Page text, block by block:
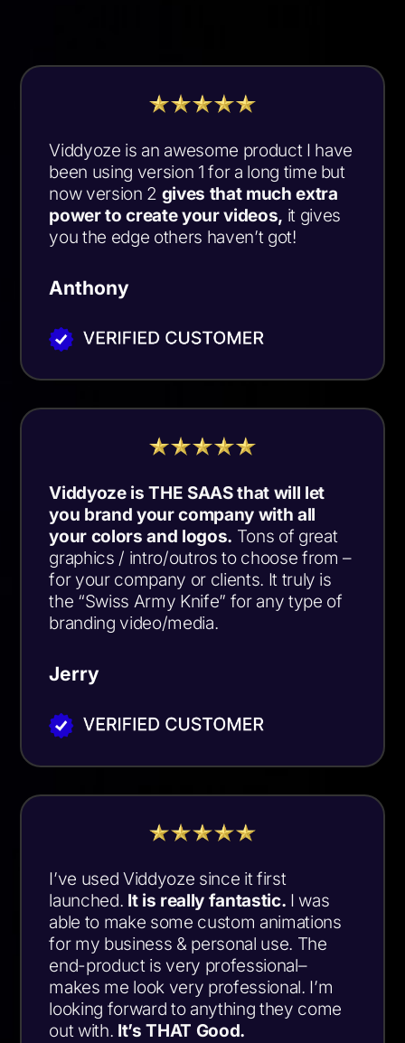
Viddyoze is an awesome product I have
been using version 1 for a long time but
now version 2 gives that much extra
power to create your videos, it gives
you the edge others haven’t got!
Anthony
Viddyoze is THE SAAS that will let
you brand your company with all
your colors and logos. Tons of great
graphics / intro/outros to choose from –
for your company or clients. It truly is
the “Swiss Army Knife” for any type of
branding video/media.
Jerry
I’ve used Viddyoze since it first
launched. It is really fantastic. I was
able to make some custom animations
for my business & personal use. The
end-product is very professional–
makes me look very professional. I’m
looking forward to anything they come
out with. It’s THAT Good.